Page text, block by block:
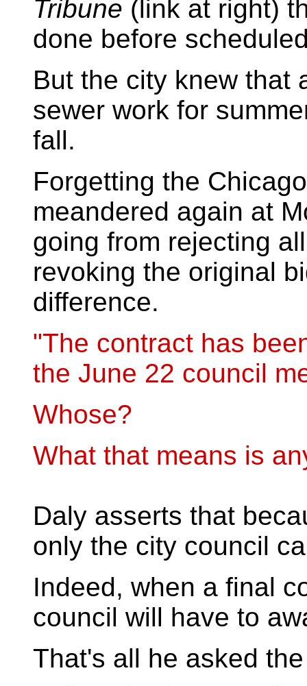
Tribune (link at right)
done before
But the city knew that
sewer work for
fall.
Forgetting the
meandered again at
going from rejecting
revoking the original
difference.
"The contract has
the June 22 council
Whose?
What that means is
Daly asserts that
only the city council
Indeed, when a final
council will have to
That's all he asked